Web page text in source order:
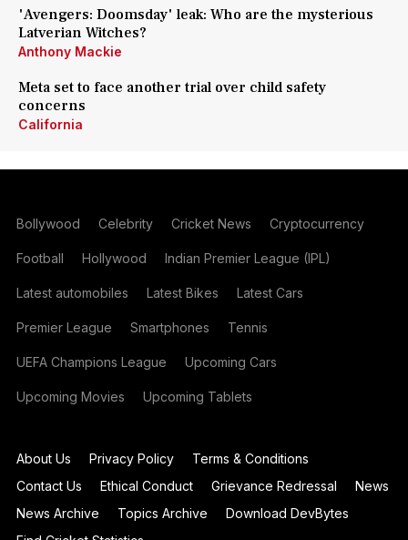
'Avengers: Doomsday' leak: Who are the mysterious
Latverian Witches?
Anthony Mackie
Meta set to face another trial over child safety
concerns
California
Bollywood Celebrity Cricket News Cryptocurrency
Football Hollywood Indian Premier League (IPL)
Latest automobiles Latest Bikes Latest Cars
Premier League Smartphones Tennis
UEFA Champions League Upcoming Cars
Upcoming Movies Upcoming Tablets
About Us Privacy Policy
Terms & Conditions
Contact Us
Ethical Conduct Grievance Redressal
News
News Archive
Topics Archive
Download DevBytes